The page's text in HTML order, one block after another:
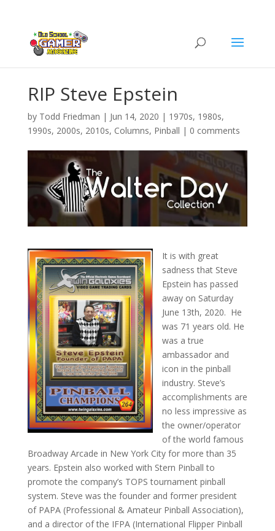
RIP Steve Epstein
by Todd Friedman | Jun 14, 2020 | 1970s, 1980s,
1990s, 2000s, 2010s, Columns, Pinball | 0 comments
It is with great
sadness that Steve
Epstein has passed
away on Saturday
June 13th, 2020. He
was 71 years old. He
was a true
ambassador and
icon in the pinball
industry. Steve’s
accomplishments are
no less impressive as
the owner/operator
of the world famous
Broadway Arcade in New York City for more than 35
years. Epstein also worked with Stern Pinball to
promote the company’s TOPS tournament pinball
system. Steve was the founder and former president
of PAPA (Professional & Amateur Pinball Association),
and a director of the IFPA (International Flipper Pinball